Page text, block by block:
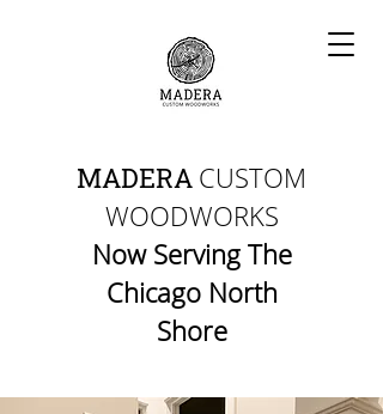
MADERA CUSTOM
WOODWORKS
Now Serving The
Chicago North
Shore